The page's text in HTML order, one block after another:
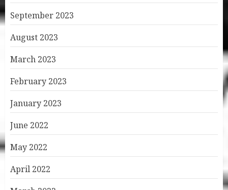
September 2023
August 2023
March 2023
February 2023
January 2023
June 2022
May 2022
April 2022